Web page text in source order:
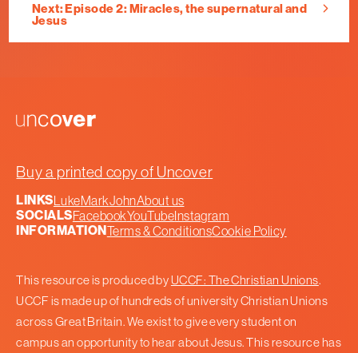
Next: Episode 2: Miracles, the supernatural and
Jesus
Uncover
Buy a printed copy of Uncover
LINKSLukeMarkJohnAbout us
SOCIALSFacebookYouTubeInstagram
INFORMATIONTerms & ConditionsCookie Policy
This resource is produced byUCCF: The Christian Unions.
UCCF is made up of hundreds of university Christian Unions
across Great Britain. We exist to give every student on
campus an opportunity to hear about Jesus. This resource has